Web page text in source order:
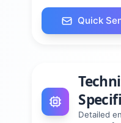
Quick
Detailed